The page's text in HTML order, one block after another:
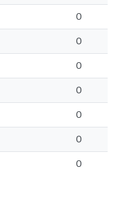
0
0
0
0
0
0
0